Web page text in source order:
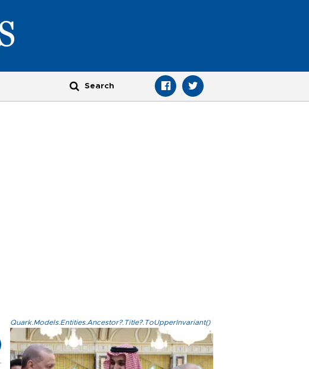
Quark.Models.Entities.Ancestor?.Title?.ToUpperInvariant()